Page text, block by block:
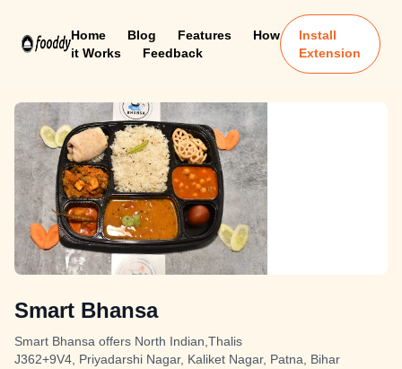
Home Blog Features
How
it Works
Feedback
Install
Extension
Smart Bhansa
Smart Bhansa offers North Indian,Thalis
J362+9V4, Priyadarshi Nagar, Kaliket Nagar, Patna, Bihar